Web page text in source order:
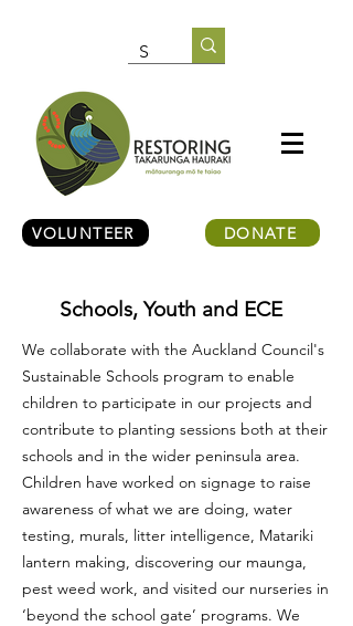
VOLUNTEER DONATE
Schools, Youth and ECE
We collaborate with the Auckland Council's
Sustainable Schools program to enable
children to participate in our projects and
contribute to planting sessions both at their
schools and in the wider peninsula area.
Children have worked on signage to raise
awareness of what we are doing, water
testing, murals, litter intelligence, Matariki
lantern making, discovering our maunga,
pest weed work, and visited our nurseries in
‘beyond the school gate’ programs. We